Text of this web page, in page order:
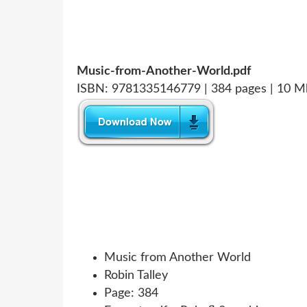
Music-from-Another-World.pdf
ISBN: 9781335146779 | 384 pages | 10
Music from Another World
Robin Talley
Page: 384